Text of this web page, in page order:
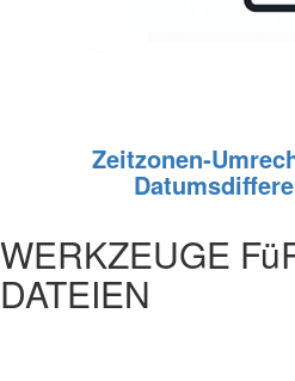
WERKZEUGE
DATEIEN